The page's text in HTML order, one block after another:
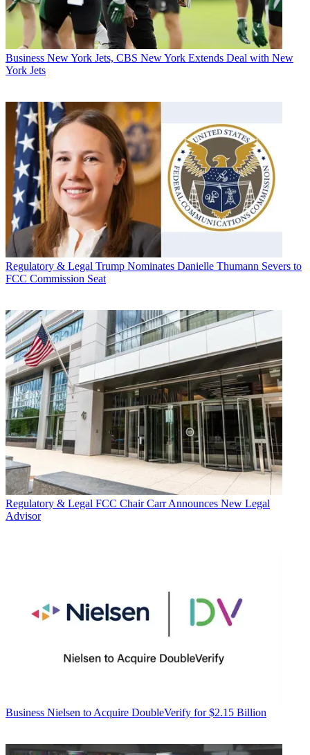
Business New York Jets, CBS New York Extends Deal with New
York Jets
Regulatory & Legal Trump Nominates Danielle Thumann Severs to
FCC Commission Seat
Regulatory & Legal FCC Chair Carr Announces New Legal
Advisor
Business Nielsen to Acquire DoubleVerify for $2.15 Billion